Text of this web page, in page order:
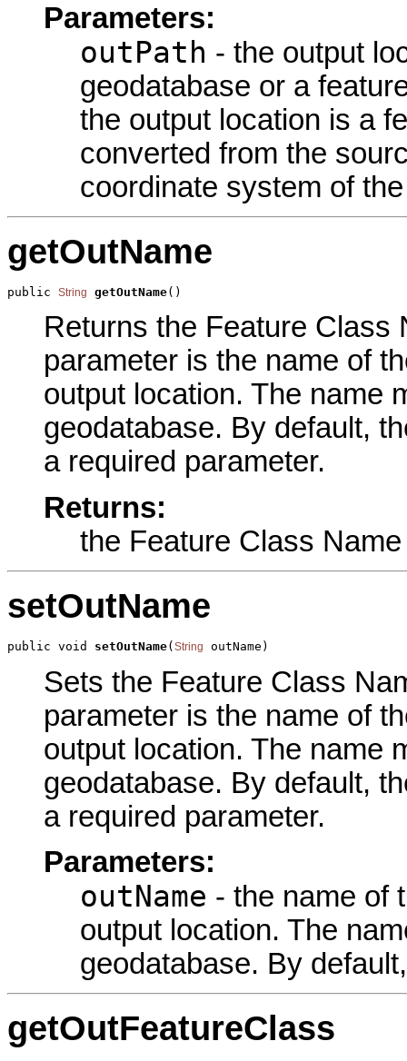
Parameters:
outPath - the output
geodatabase or a
the output location is a
converted from the
coordinate system of
getOutName
public String getOutName()
Returns the Feature Class
parameter is the name of
output location. The name
geodatabase. By default,
a required parameter.
Returns:
the Feature Class Name
setOutName
public void setOutName( String outName)
Sets the Feature Class
parameter is the name of
output location. The name
geodatabase. By default,
a required parameter.
Parameters:
outName - the name of
output location. The
geodatabase. By
getOutFeatureClass